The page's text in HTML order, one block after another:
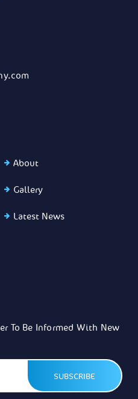
About
Gallery
Latest News
To Be Informed With New